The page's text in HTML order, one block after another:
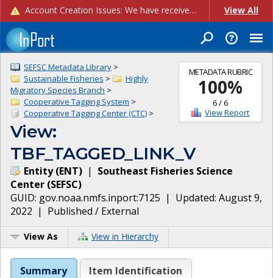
Account Creation Issues: We have received reports of issues with creating new user accounts and linking accounts to CAM, and are currently investigating the root cause. In the meantime: - If you're experiencing errors creating new users, please use the "Quick Add" feature instead (click the "Quick Add" button on the Manage Users page). - If you're experiencing errors linking CAM accoun... View All
METADATA RUBRIC
100%
6/6
View Report
SEFSC Metadata Library >
Sustainable Fisheries >
Highly
Migratory Species Branch >
Cooperative Tagging System >
Cooperative Tagging Center (CTC) >
View:
TBF_TAGGED_LINK_V
Entity(ENT) | Southeast Fisheries Science
Center (SEFSC)
GUID: gov.noaa.nmfs.inport:7125 | Updated: August 9,
2022 | Published / External
View As View in Hierarchy
Summary Item Identification